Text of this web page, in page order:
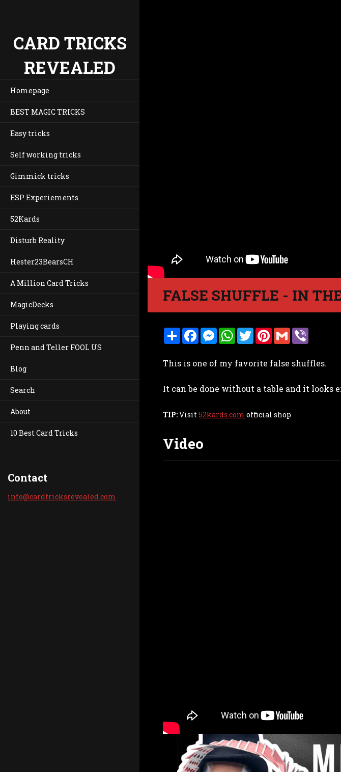
CARD TRICKS
REVEALED
Homepage
BEST MAGIC TRICKS
Easy tricks
Self working tricks
Gimmick tricks
ESP Experiements
52Kards
Disturb Reality
Hester23BearsCH
A Million Card Tricks
MagicDecks
Playing cards
Penn and Teller FOOL US
Blog
Search
About
10 Best Card Tricks
Contact
info@cardtricksrevealed.com
FALSE SHUFFLE - IN
S
h
e
F
b
k
M
e
e
e
W
h
s
p
T
w
t
P
e
s
G
m
l r
This is one of my favorite false shuffles.
It can be done without a table and it
TIP:Visit52kards.com official shop
Video